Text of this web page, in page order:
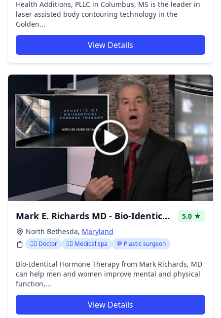
Health Additions, PLLC in Columbus, MS is the leader in
laser assisted body contouring technology in the
Golden...
View Details
Mark E. Richards MD - Bio-Identical Pellet Therapy
5.0 ★
North Bethesda, Maryland
👩‍⚕️ Doctor 👨‍⚕️ Medical spa 💬 Plastic surgeon
Bio-Identical Hormone Therapy from Mark Richards, MD
can help men and women improve mental and physical
function,...
View Details